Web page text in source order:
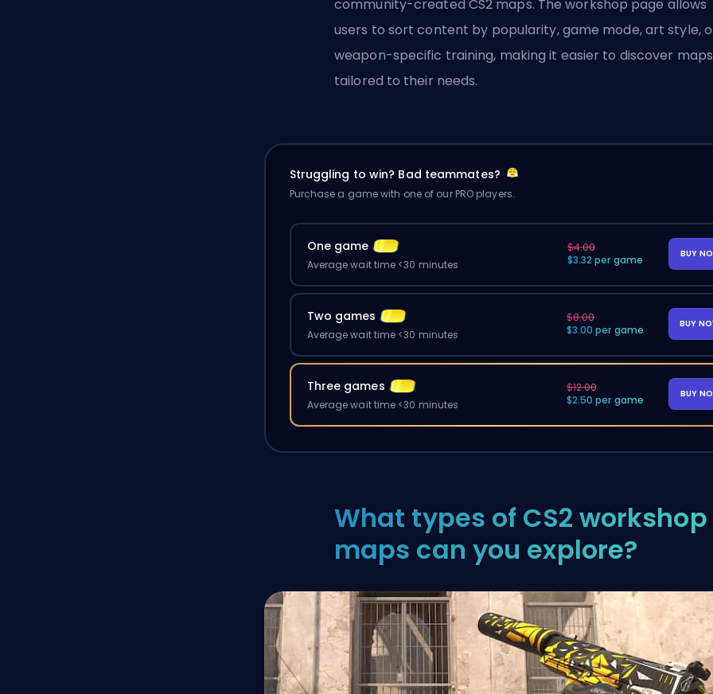
community-created CS2 maps. The workshop page allows
users to sort content by popularity, game mode, art style,
weapon-specific training, making it easier to discover maps
tailored to their needs.
Struggling to win? Bad teammates?
Purchase a game with one of our PRO players.
One game
Average wait time <30 minutes
$4.00
$3.32 per game
BUY
Two games
Average wait time <30 minutes
$8.00
$3.00 per game
BUY
Three games
Average wait time <30 minutes
$12.00
$2.50 per game
BUY
What types of CS2 workshop
maps can you explore?